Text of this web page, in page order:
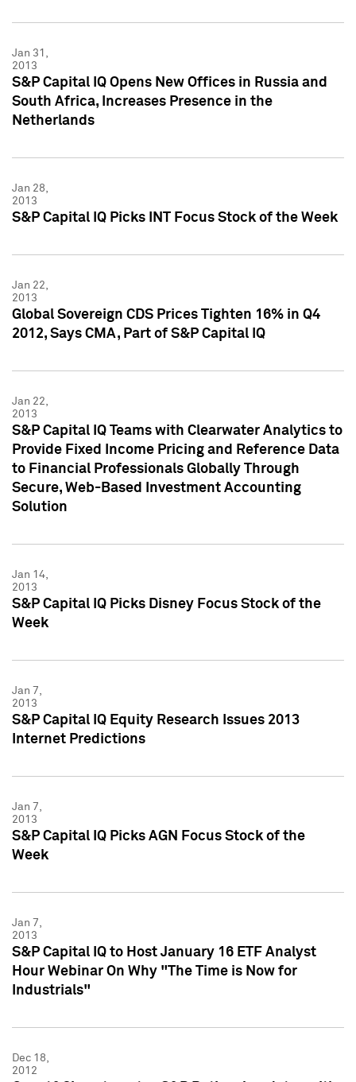
Jan 31,
2013
S&P Capital IQ Opens New Offices in Russia and
South Africa, Increases Presence in the
Netherlands
Jan 28,
2013
S&P Capital IQ Picks INT Focus Stock of the Week
Jan 22,
2013
Global Sovereign CDS Prices Tighten 16% in Q4
2012, Says CMA, Part of S&P Capital IQ
Jan 22,
2013
S&P Capital IQ Teams with Clearwater Analytics to
Provide Fixed Income Pricing and Reference Data
to Financial Professionals Globally Through
Secure, Web-Based Investment Accounting
Solution
Jan 14,
2013
S&P Capital IQ Picks Disney Focus Stock of the
Week
Jan 7,
2013
S&P Capital IQ Equity Research Issues 2013
Internet Predictions
Jan 7,
2013
S&P Capital IQ Picks AGN Focus Stock of the
Week
Jan 7,
2013
S&P Capital IQ to Host January 16 ETF Analyst
Hour Webinar On Why "The Time is Now for
Industrials"
Dec 18,
2012